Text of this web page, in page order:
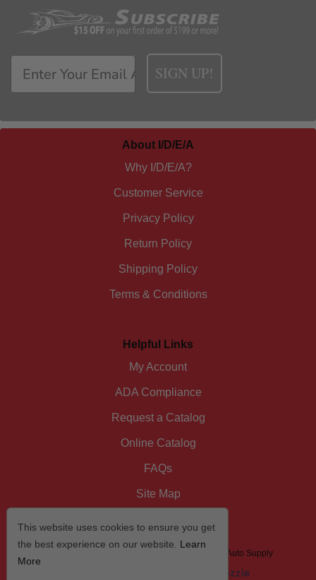
SIGN UP!
About I/D/E/A
Why I/D/E/A?
Customer Service
Privacy Policy
Return Policy
Shipping Policy
Terms & Conditions
Helpful Links
My Account
ADA Compliance
Request a Catalog
Online Catalog
FAQs
Site Map
© 2026 I/D/E/A The Automotive Specialist by US Auto Supply
This website uses cookies to ensure you get
the best experience on our website. Learn
More